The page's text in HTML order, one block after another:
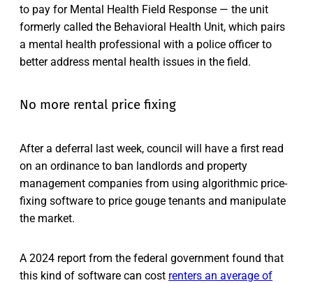
to pay for Mental Health Field Response — the unit
formerly called the Behavioral Health Unit, which pairs
a mental health professional with a police officer to
better address mental health issues in the field.
No more rental price fixing
After a deferral last week, council will have a first read
on an ordinance to ban landlords and property
management companies from using algorithmic price-
fixing software to price gouge tenants and manipulate
the market.
A 2024 report from the federal government found that
this kind of software can cost renters an average of